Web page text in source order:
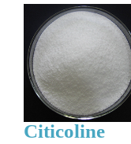
Citicoline